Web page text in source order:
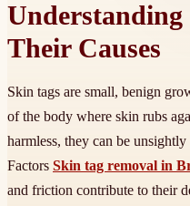
Understanding
Their Causes
Skin tags are small, benign
of the body where skin rubs
harmless, they can be
Factors Skin tag removal in
and friction contribute to their